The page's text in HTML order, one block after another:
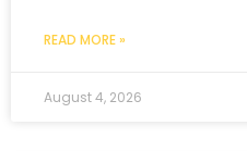
READ MORE »
August 4, 2026